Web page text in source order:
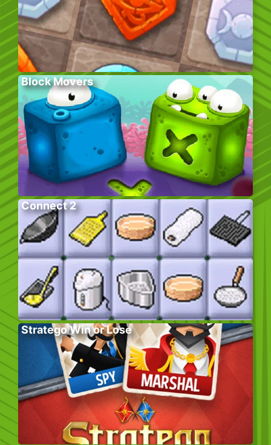
Block Movers
Connect 2
Stratego Win or Lose